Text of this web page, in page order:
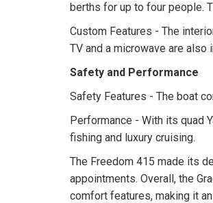
berths for up to four people.
Custom Features - The
TV and a microwave are also
Safety and Performance
Safety Features - The boat
Performance - With its quad
fishing and luxury cruising.
The Freedom 415 made its
appointments. Overall, the
comfort features, making it